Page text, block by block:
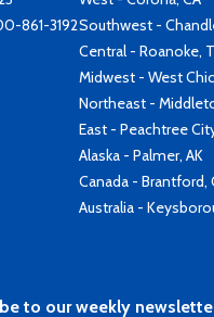
861-3192Southwest -
Central - Roanoke,
Midwest - West
Northeast -
East - Peachtree
Alaska - Palmer, AK
Canada - Brantford,
Australia -
to our weekly